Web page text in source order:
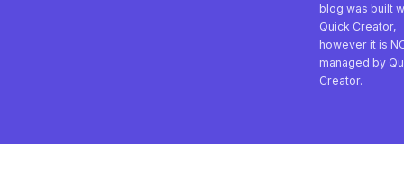
blog was built
Quick Creator,
however it is
managed by
Creator.